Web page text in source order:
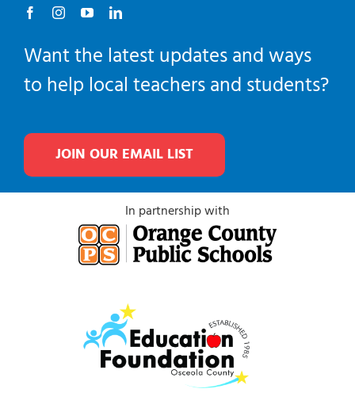
Want the latest updates and ways
to help local teachers and students?
JOIN OUR EMAIL LIST
In partnership with